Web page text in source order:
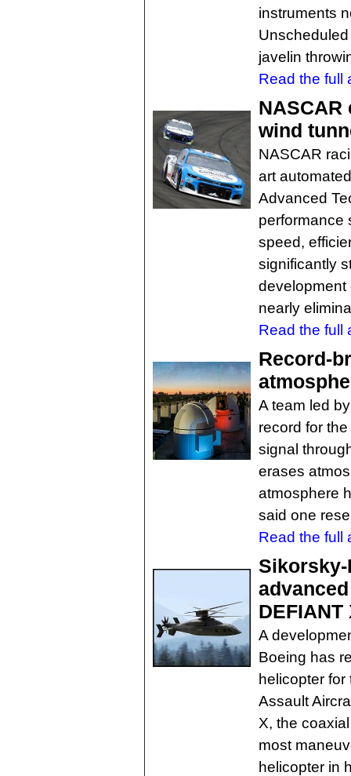
instruments
javelin
Read the full
wind
NASCAR
art
Advanced
performance
speed,
significantly
development
nearly
Read the full
Record-
A team led
record for
signal
erases
atmosphere
said one
Read the full
DEFIANT
A
Boeing has
helicopter
Assault
X, the
most
helicopter in